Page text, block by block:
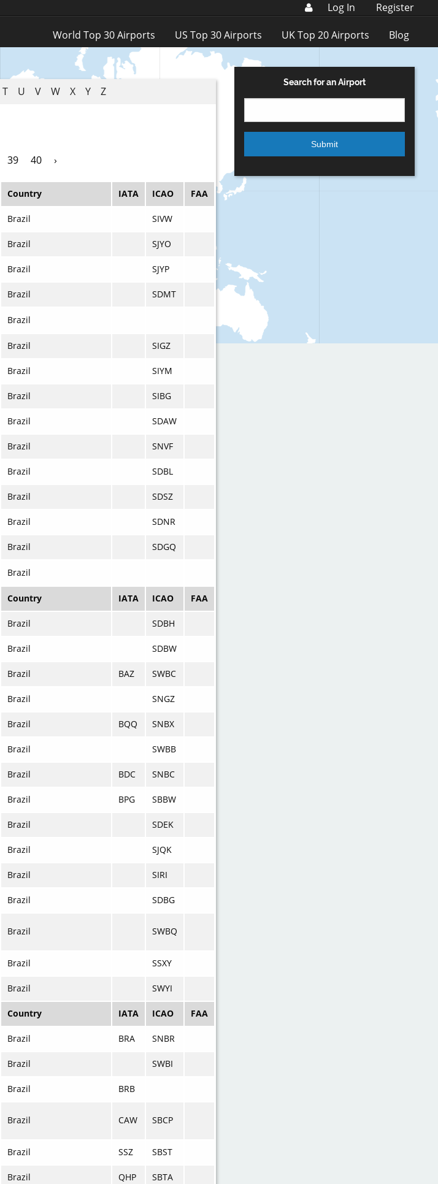
Log In
Register
World Top 30 Airports US Top 30 Airports UK Top 20 Airports Blog
T U V W X Y Z
39 40 ›
Country IATA ICAO FAA
Brazil SIVW
Brazil SJYO
Brazil SJYP
Brazil SDMT
Brazil
Brazil SIGZ
Brazil SIYM
Brazil SIBG
Brazil SDAW
Brazil SNVF
Brazil SDBL
Brazil SDSZ
Brazil SDNR
Brazil SDGQ
Brazil
Country IATA ICAO FAA
Brazil SDBH
Brazil SDBW
Brazil BAZ SWBC
Brazil SNGZ
Brazil BQQ SNBX
Brazil SWBB
Brazil BDC SNBC
Brazil BPG SBBW
Brazil SDEK
Brazil SJQK
Brazil SIRI
Brazil SDBG
Brazil SWBQ
Brazil SSXY
Brazil SWYI
Country IATA ICAO FAA
Brazil BRA SNBR
Brazil SWBI
Brazil BRB
Brazil CAW SBCP
Brazil SSZ SBST
Brazil QHP SBTA
Search for an Airport